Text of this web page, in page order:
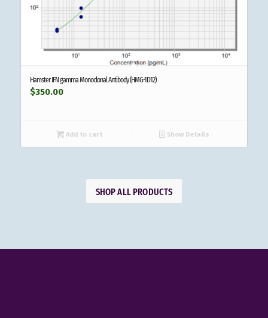
Hamster IFN gamma Monoclonal Antibody (HMG-1D12)
$350.00
Add to cart Show Details
SHOP ALL PRODUCTS